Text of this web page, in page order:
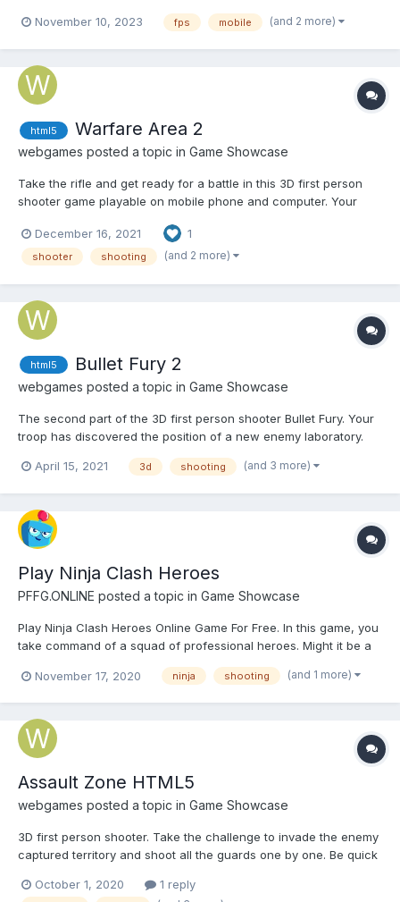
Play Assault Time
November 10, 2023 fps mobile (and 2 more)
html5 Warfare Area 2
webgames posted a topic in Game Showcase
Take the rifle and get ready for a battle in this 3D first person
shooter game playable on mobile phone and computer. Your
pick up first aid kits and try to survive in this war. Play Warfare
Area 2
December 16, 2021 1
shooter shooting (and 2 more)
html5 Bullet Fury 2
webgames posted a topic in Game Showcase
The second part of the 3D first person shooter Bullet Fury. Your
troop has discovered the position of a new enemy laboratory.
Bullet Fury 2 Play on mobile
April 15, 2021 3d shooting (and 3 more)
Play Ninja Clash Heroes
PFFG.ONLINE posted a topic in Game Showcase
Play Ninja Clash Heroes Online Game For Free. In this game, you
take command of a squad of professional heroes. Might it be a
monk, or a deadly sniper Geisha, you'll find a character to your
November 17, 2020 ninja shooting (and 1 more)
Assault Zone HTML5
webgames posted a topic in Game Showcase
3D first person shooter. Take the challenge to invade the enemy
captured territory and shoot all the guards one by one. Be quick
Play on mobile
October 1, 2020 1 reply